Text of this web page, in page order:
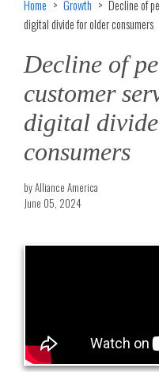
Home Growth
Decline of
digital divide for older consumers
Decline of
customer
digital
consumers
by Alliance America
June 05, 2024